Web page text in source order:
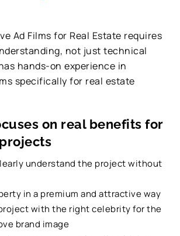
Ad Films for Real Estate requires
not just technical
hands-on experience in
specifically for real estate
on real benefits for
understand the project without
in a premium and attractive way
with the right celebrity for the
brand image